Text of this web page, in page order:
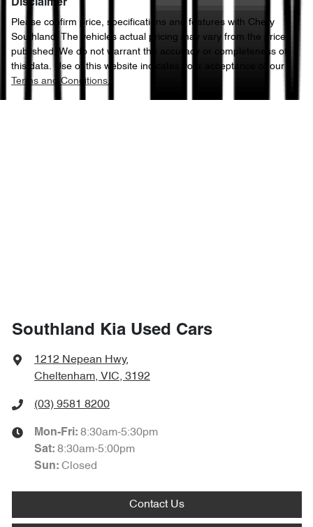
Disclaimer
Please confirm price, specifications and features with Chery
Southland
. The vehicles actual pricing may vary from the price
published. We do not warrant the accuracy or completeness of
this data. Use of this website indicates your acceptance of our
Terms and Conditions.
Southland Kia Used Cars
1212 Nepean Hwy,
Cheltenham, VIC, 3192
(03) 9581 8200
Mon-Fri: 8:30am-5:30pm
Sat: 8:30am-5:00pm
Sun: Closed
Contact Us